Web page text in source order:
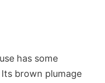
has some
brown plumage